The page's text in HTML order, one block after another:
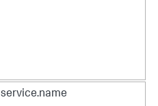
service.name